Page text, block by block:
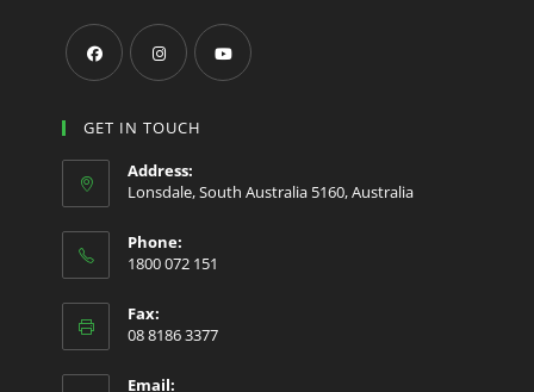
in
new
tab
in
new
in
new
GET IN TOUCH
Address:
Lonsdale, South Australia 5160, Australia
Phone:
1800 072 151
Fax:
08 8186 3377
Email: